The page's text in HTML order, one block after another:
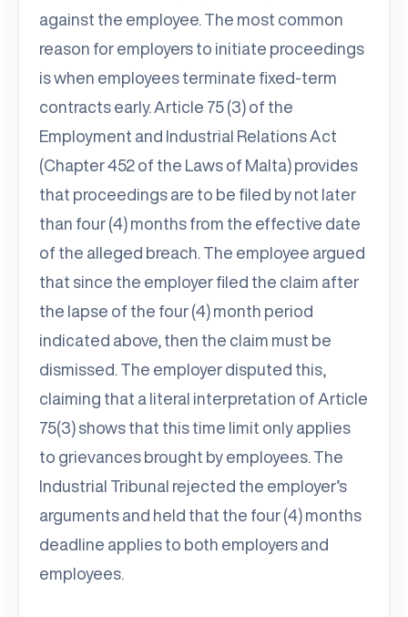
against the employee. The most common
reason for employers to initiate proceedings
is when employees terminate fixed-term
contracts early. Article 75 (3) of the
Employment and Industrial Relations Act
(Chapter 452 of the Laws of Malta) provides
that proceedings are to be filed by not later
than four (4) months from the effective date
of the alleged breach. The employee argued
that since the employer filed the claim after
the lapse of the four (4) month period
indicated above, then the claim must be
dismissed. The employer disputed this,
claiming that a literal interpretation of Article
75(3) shows that this time limit only applies
to grievances brought by employees. The
Industrial Tribunal rejected the employer’s
arguments and held that the four (4) months
deadline applies to both employers and
employees.